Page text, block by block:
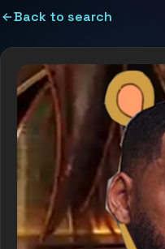
Back to search